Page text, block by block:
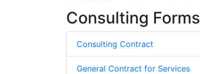
Consulting Forms
Consulting Contract
General Contract for Services